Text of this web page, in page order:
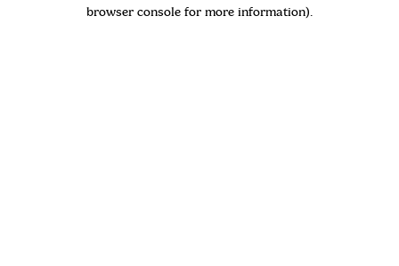
browser console for more information).